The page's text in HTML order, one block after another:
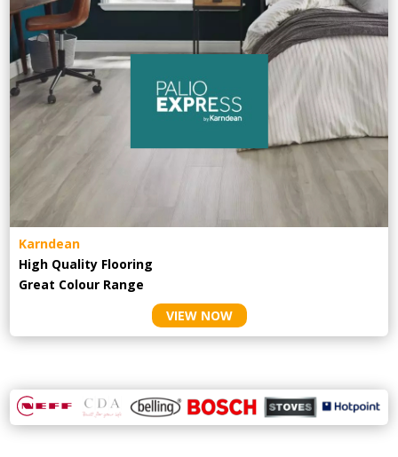
Karndean
High Quality Flooring
Great Colour Range
VIEW NOW